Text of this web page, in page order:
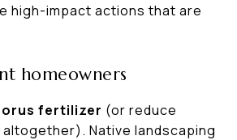
high-impact actions that are
homeowners
fertilizer (or reduce
Native landscaping